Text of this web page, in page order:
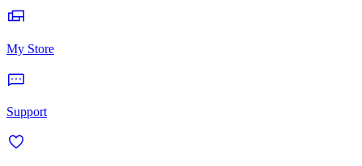
My Store
Support